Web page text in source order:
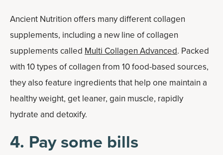
Ancient Nutrition offers many different collagen
supplements, including a new line of collagen
supplements called Multi Collagen Advanced. Packed
with 10 types of collagen from 10 food-based sources,
they also feature ingredients that help one maintain a
healthy weight, get leaner, gain muscle, rapidly
hydrate and detoxify.
4. Pay some bills